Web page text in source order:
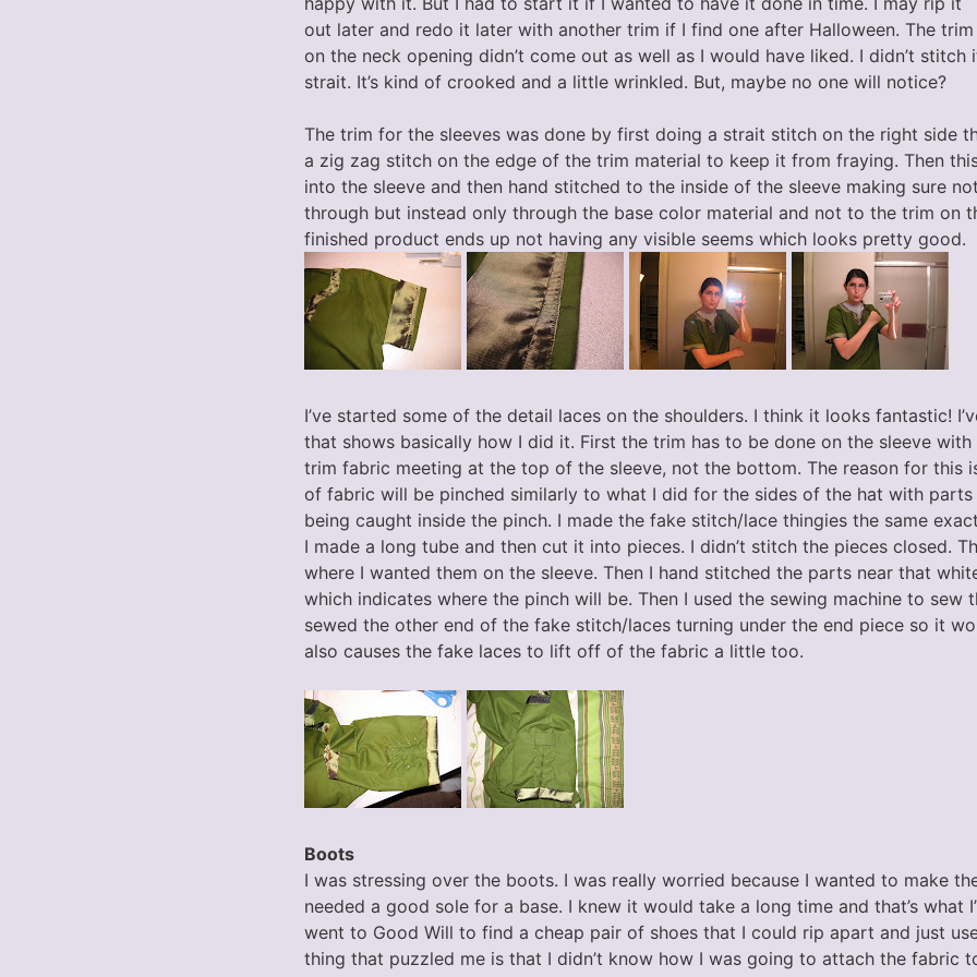
out later and redo it later with another trim if I find one after Halloween. The trim
on the neck opening didn’t come out as well as I would have liked. I didn’t stitch
strait. It’s kind of crooked and a little wrinkled. But, maybe no one will notice?
The trim for the sleeves was done by first doing a strait stitch on the right side
a zig zag stitch on the edge of the trim material to keep it from fraying. Then
into the sleeve and then hand stitched to the inside of the sleeve making sure
through but instead only through the base color material and not to the trim on
finished product ends up not having any visible seems which looks pretty good.
I’ve started some of the detail laces on the shoulders. I think it looks fantastic!
that shows basically how I did it. First the trim has to be done on the sleeve
trim fabric meeting at the top of the sleeve, not the bottom. The reason for this
of fabric will be pinched similarly to what I did for the sides of the hat with
being caught inside the pinch. I made the fake stitch/lace thingies the same
I made a long tube and then cut it into pieces. I didn’t stitch the pieces closed.
where I wanted them on the sleeve. Then I hand stitched the parts near that
which indicates where the pinch will be. Then I used the sewing machine to sew
sewed the other end of the fake stitch/laces turning under the end piece so it
also causes the fake laces to lift off of the fabric a little too.
Boots
I was stressing over the boots. I was really worried because I wanted to make
needed a good sole for a base. I knew it would take a long time and that’s what
went to Good Will to find a cheap pair of shoes that I could rip apart and just
thing that puzzled me is that I didn’t know how I was going to attach the fabric